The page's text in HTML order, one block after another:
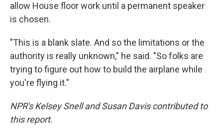
allow House floor work until a permanent speaker
is chosen.
"This is a blank slate. And so the limitations or the
authority is really unknown," he said. "So folks are
trying to figure out how to build the airplane while
you're flying it."
NPR's Kelsey Snell and Susan Davis contributed to
this report.